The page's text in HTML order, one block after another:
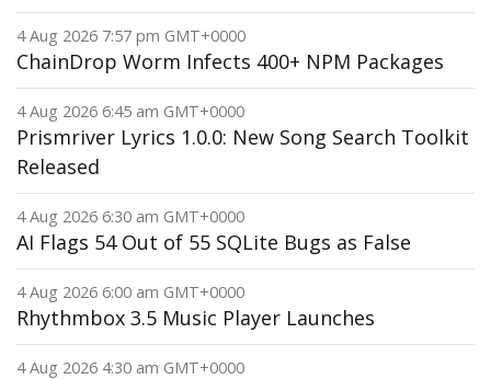
4 Aug 2026 7:57 pm GMT+0000
ChainDrop Worm Infects 400+ NPM Packages
4 Aug 2026 6:45 am GMT+0000
Prismriver Lyrics 1.0.0: New Song Search Toolkit
Released
4 Aug 2026 6:30 am GMT+0000
AI Flags 54 Out of 55 SQLite Bugs as False
4 Aug 2026 6:00 am GMT+0000
Rhythmbox 3.5 Music Player Launches
4 Aug 2026 4:30 am GMT+0000